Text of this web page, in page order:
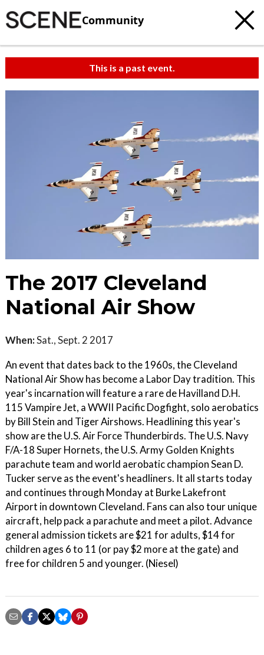
Community
This is a past event.
The 2017 Cleveland
National Air Show
When:Sat., Sept. 2 2017
An event that dates back to the 1960s, the Cleveland
National Air Show has become a Labor Day tradition. This
year's incarnation will feature a rare de Havilland D.H.
115 Vampire Jet, a WWII Pacific Dogfight, solo aerobatics
by Bill Stein and Tiger Airshows. Headlining this year's
show are the U.S. Air Force Thunderbirds. The U.S. Navy
F/A-18 Super Hornets, the U.S. Army Golden Knights
parachute team and world aerobatic champion Sean D.
Tucker serve as the event's headliners. It all starts today
and continues through Monday at Burke Lakefront
Airport in downtown Cleveland. Fans can also tour unique
aircraft, help pack a parachute and meet a pilot. Advance
general admission tickets are $21 for adults, $14 for
children ages 6 to 11 (or pay $2 more at the gate) and
free for children 5 and younger. (Niesel)